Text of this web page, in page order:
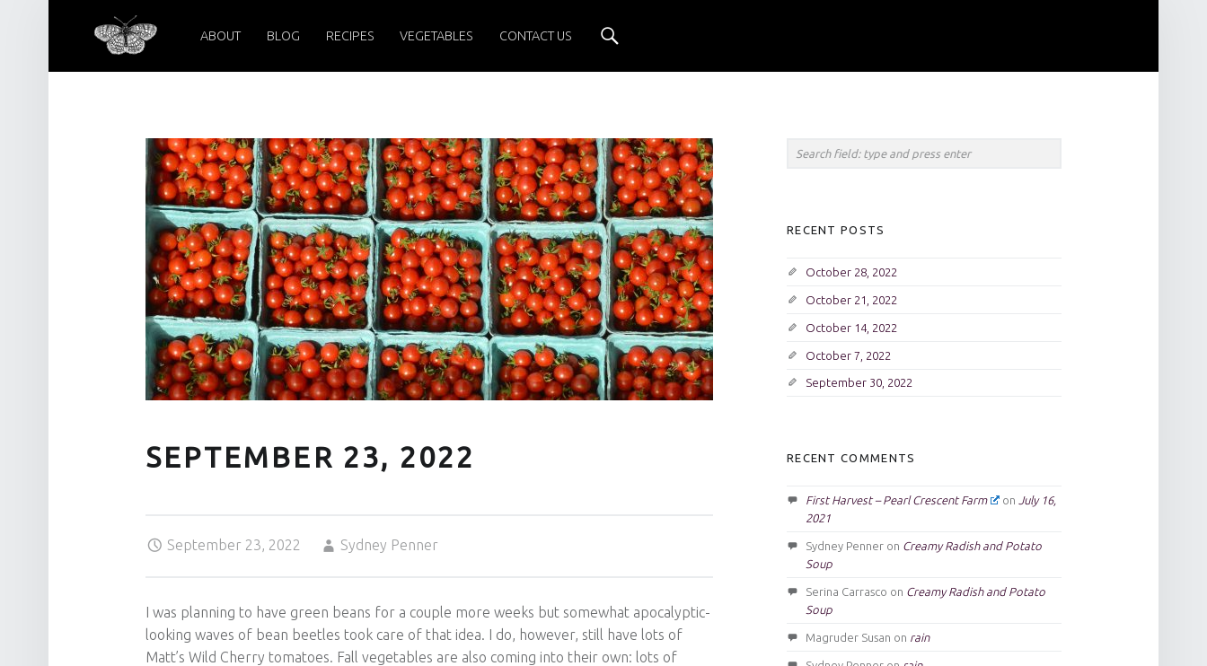
SEPTEMBER 23, 2022 – PEARL CRESCENT FARM
Pearl Crescent Farm
ABOUT BLOG RECIPES VEGETABLES CONTACT US
SEPTEMBER 23, 2022
September 23, 2022
Sydney Penner
I was planning to have green beans for a couple more weeks but somewhat apocalyptic-
looking waves of bean beetles took care of that idea. I do, however, still have lots of
Matt’s Wild Cherry tomatoes. Fall vegetables are also coming into their own: lots of
RECENT POSTS
October 28, 2022
October 21, 2022
October 14, 2022
October 7, 2022
September 30, 2022
RECENT COMMENTS
First Harvest – Pearl Crescent Farm on July 16,
2021
Sydney Penneron Creamy Radish and Potato
Soup
Serina Carrasco on Creamy Radish and Potato
Soup
Magruder Susan on rain